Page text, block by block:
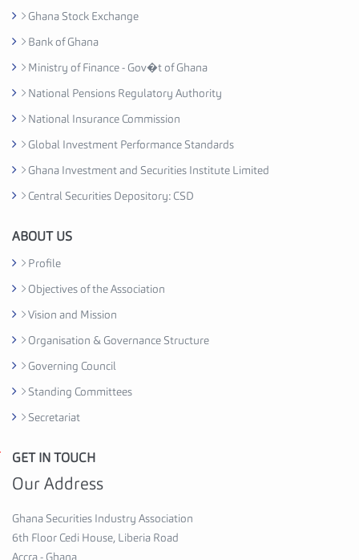
r
y
s
o
a
t
o
C
e
d
H
o
u
e
6
t
F
l
Ghana Stock Exchange
Bank of Ghana
Ministry of Finance - Gov�t of Ghana
National Pensions Regulatory Authority
National Insurance Commission
Global Investment Performance Standards
Ghana Investment and Securities Institute Limited
Central Securities Depository: CSD
ABOUT US
Profile
Objectives of the Association
Vision and Mission
Organisation & Governance Structure
Governing Council
Standing Committees
Secretariat
GET IN TOUCH
Our Address
Ghana Securities Industry Association
6th Floor Cedi House, Liberia Road
Accra - Ghana